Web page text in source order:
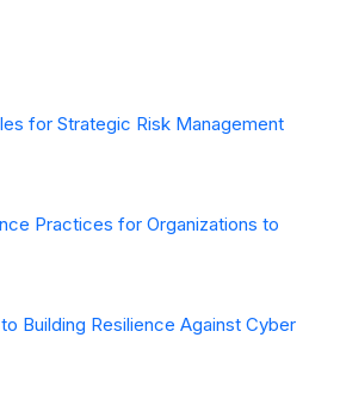
for Strategic Risk Management
Practices for Organizations to
Building Resilience Against Cyber